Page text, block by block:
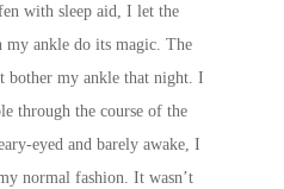
with sleep aid, I let the
ankle do its magic. The
bother my ankle that night. I
through the course of the
eyed and barely awake, I
normal fashion. It wasn’t